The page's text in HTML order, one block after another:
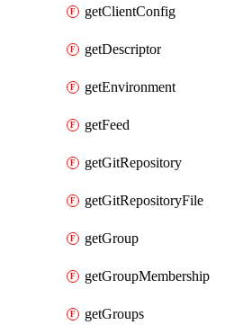
getClientConfig
getDescriptor
getEnvironment
getFeed
getGitRepository
getGitRepositoryFile
getGroup
getGroupMembership
getGroups